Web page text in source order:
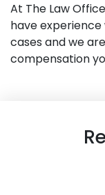
At The Law
have
cases and we
compensation